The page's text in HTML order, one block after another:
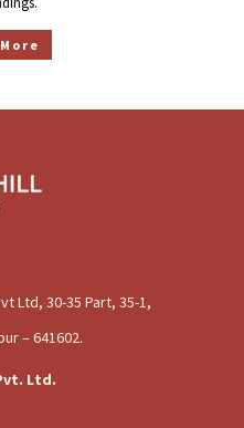
Ltd, 30-35 Part, 35-1,
– 641602.
Ltd.